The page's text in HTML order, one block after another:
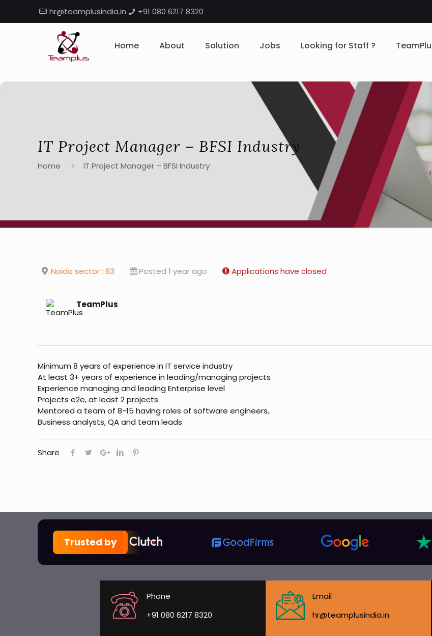
+91 080 6217 8320
hr@teamplusindia.in
Home About Solution Jobs Looking for Staff ?
IT Project Manager – BFSI Industry
Home IT Project Manager – BFSI Industry
Noida sector : 63 Posted 1 year ago Applications have closed
TeamPlus
Minimum 8 years of experience in IT service industry
At least 3+ years of experience in leading/managing projects
Experience managing and leading Enterprise level
Projects e2e, at least 2 projects
Mentored a team of 8-15 having roles of software engineers,
Business analysts, QA and team leads
Share
Trusted by
Phone
+91 080 6217 8320
Email
hr@teamplusindia.in